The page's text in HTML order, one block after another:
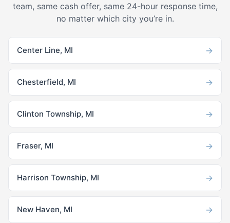
team, same cash offer, same 24-hour response time,
no matter which city you’re in.
Center Line, MI →
Chesterfield, MI →
Clinton Township, MI →
Fraser, MI →
Harrison Township, MI →
New Haven, MI →